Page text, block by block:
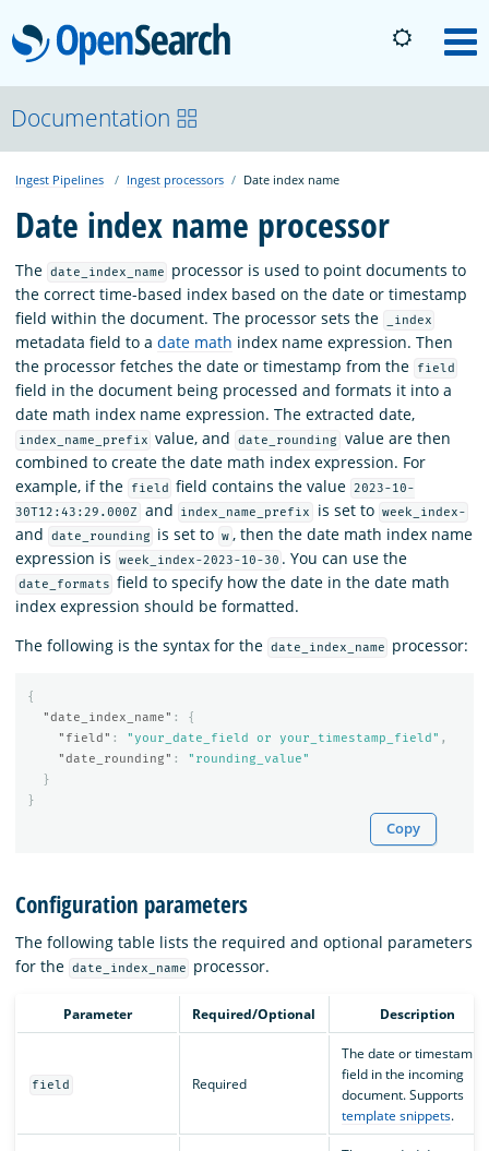
OpenSearch
About
Platform
Community
Documentation
Blog
Download
Documentation
Ingest Pipelines Ingest processors Date index name
Date index name processor
The date_index_name
processor is used to point documents to
the correct time-based index based on the date or timestamp
field within the document. The processor sets the
_index
metadata field to a date math index name expression. Then
the processor fetches the date or timestamp from the
field
field in the document being processed and formats it into a
date math index name expression. The extracted date,
index_name_prefix value, and date_rounding
value are then
combined to create the date math index expression. For
example, if the
field field contains the value 2023-10-
30T12:43:29.000Z
and index_name_prefix is set to week_index-
and date_rounding is set to w , then the date math index name
expression is
week_index-2023-10-30 . You can use the
date_formats field to specify how the date in the date math
index expression should be formatted.
The following is the syntax for the date_index_name processor:
{
"date_index_name" :
{
"field" : "your_date_field or your_timestamp_field" ,
"date_rounding" :
"rounding_value"
}
}
Copy
Configuration parameters
The following table lists the required and optional parameters
for the date_index_name processor.
Parameter Required/Optional Description
field Required
The date or timestamp
field in the incoming
document. Supports
template snippets.